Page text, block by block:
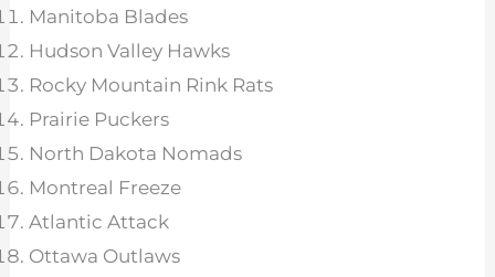
Manitoba Blades
Hudson Valley Hawks
Rocky Mountain Rink Rats
Prairie Puckers
North Dakota Nomads
Montreal Freeze
Atlantic Attack
Ottawa Outlaws